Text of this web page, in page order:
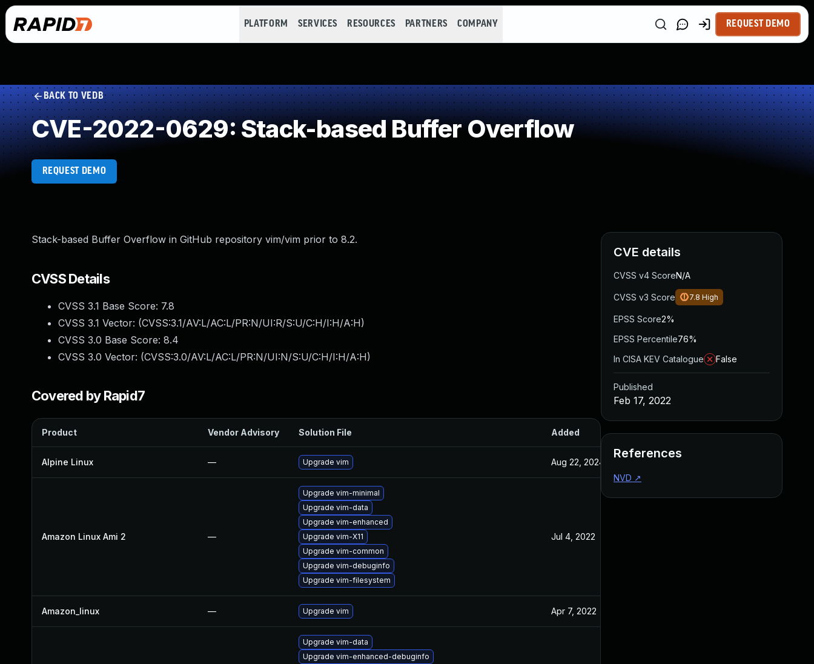
PLATFORM SERVICES RESOURCES PARTNERS COMPANY REQUEST DEMO
BACK TO VEDB
CVE-2022-0629: Stack-based Buffer Overflow
REQUEST DEMO
Stack-based Buffer Overflow in GitHub repository vim/vim prior to 8.2.
CVSS Details
CVSS 3.1 Base Score: 7.8
CVSS 3.1 Vector: (CVSS:3.1/AV:L/AC:L/PR:N/UI:R/S:U/C:H/I:H/A:H)
CVSS 3.0 Base Score: 8.4
CVSS 3.0 Vector: (CVSS:3.0/AV:L/AC:L/PR:N/UI:N/S:U/C:H/I:H/A:H)
Covered by Rapid7
Product Vendor Advisory Solution File Added Published
Alpine Linux — Upgrade vim Aug 22, 2024
Amazon Linux Ami 2 —
Upgrade vim-minimal
Upgrade vim-data
Upgrade vim-enhanced
Upgrade vim-X11
Upgrade vim-common
Upgrade vim-debuginfo
Upgrade vim-filesystem
Jul 4, 2022
Amazon_linux — Upgrade vim Apr 7, 2022
Upgrade vim-data
Upgrade vim-enhanced-debuginfo
CVE details
CVSS v4 ScoreN/A
CVSS v3 Score 7.8 High
EPSS Score2%
EPSS Percentile76%
In CISA KEV Catalogue
False
Published
Feb 17, 2022
References
NVD ↗